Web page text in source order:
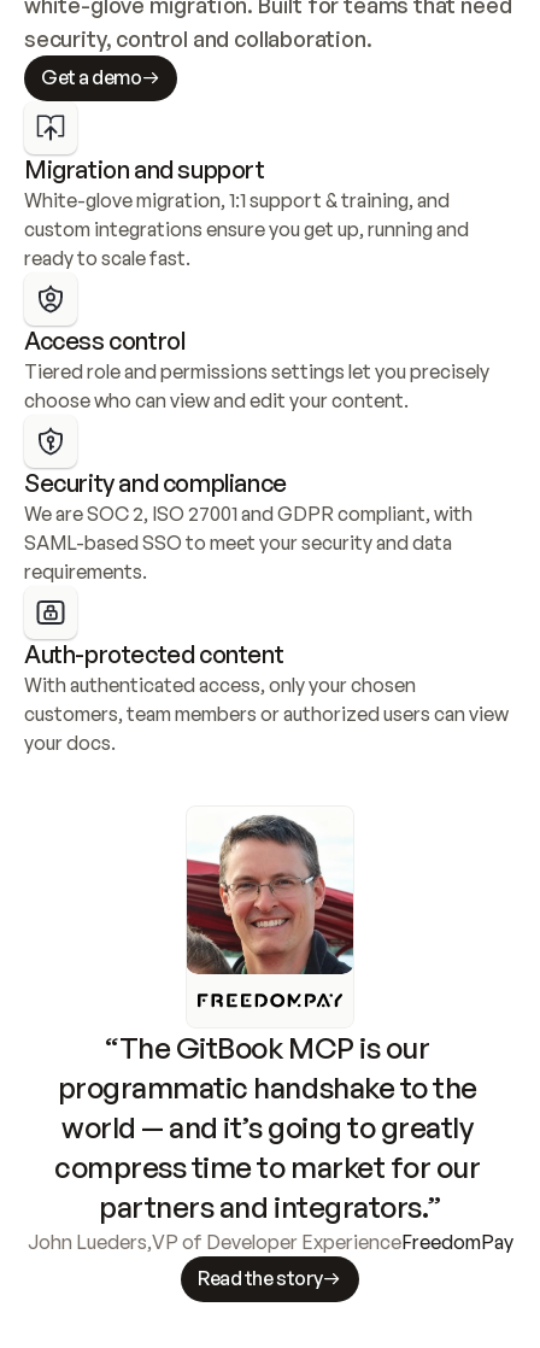
security, control and collaboration.
Get a demo
Migration and support
White-glove migration, 1:1 support & training, and
custom integrations ensure you get up, running and
ready to scale fast.
Access control
Tiered role and permissions settings let you precisely
choose who can view and edit your content.
Security and compliance
We are SOC 2, ISO 27001 and GDPR compliant, with
SAML-based SSO to meet your security and data
requirements.
Auth-protected content
With authenticated access, only your chosen
customers, team members or authorized users can view
your docs.
“The GitBook MCP is our
programmatic handshake to the
world — and it’s going to greatly
compress time to market for our
partners and integrators.”
John Lueders,VP of Developer ExperienceFreedomPay
Read the story